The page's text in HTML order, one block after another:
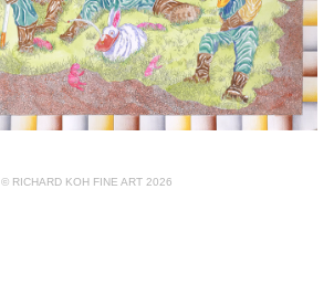
© RICHARD KOH FINE ART 2026